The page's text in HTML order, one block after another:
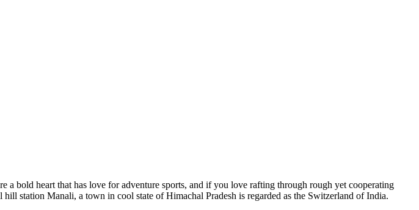
bold heart that has love for adventure sports, and if you love rafting through rough yet cooperating
station Manali, a town in cool state of Himachal Pradesh is regarded as the Switzerland of India.